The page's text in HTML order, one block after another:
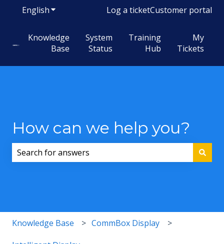
EnglishShow submenu for translations
Log a ticketCustomer portal
Knowledge
Base
System
Status
Training
Hub
My
Tickets
How can we help you?
Knowledge Base CommBox Display